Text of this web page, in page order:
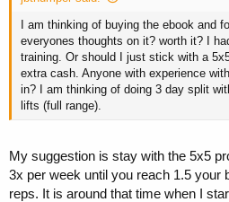
I am thinking of buying the ebook and
everyones thoughts on it? worth it? I
training. Or should I just stick with a
extra cash. Anyone with experience
in? I am thinking of doing 3 day split
lifts (full range).
My suggestion is stay with the 5x5
3x per week until you reach 1.5 your
reps. It is around that time when I